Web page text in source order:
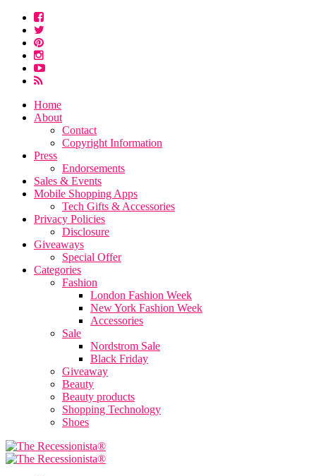
Home
About
Contact
Copyright Information
Press
Endorsements
Sales & Events
Mobile Shopping Apps
Tech Gifts & Accessories
Privacy Policies
Disclosure
Giveaways
Special Offer
Categories
Fashion
London Fashion Week
New York Fashion Week
Accessories
Sale
Nordstrom Sale
Black Friday
Giveaway
Beauty
Beauty products
Shopping Technology
Shoes